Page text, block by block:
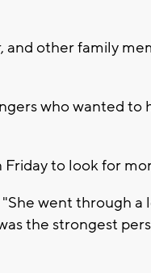
and other family
who wanted to
to look for
went through a
the strongest